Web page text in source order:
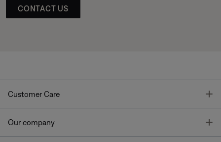
CONTACT US
Customer Care
Our company